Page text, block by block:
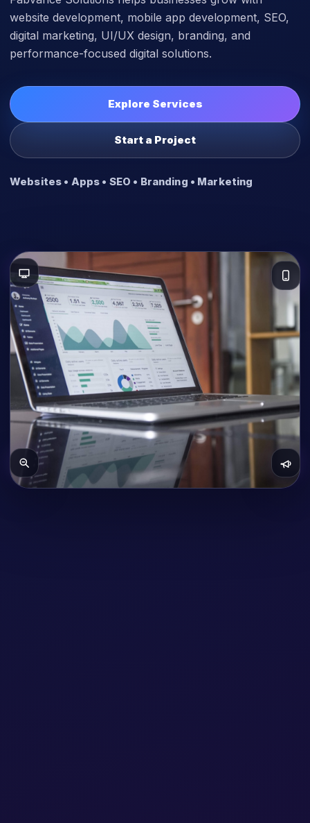
website development, mobile app development, SEO,
digital marketing, UI/UX design, branding, and
performance-focused digital solutions.
Explore Services
Start a Project
Websites • Apps • SEO • Branding • Marketing